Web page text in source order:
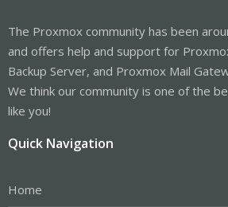
The Proxmox community has been
and offers help and support for
Backup Server, and Proxmox Mail
We think our community is one of the
like you!
Quick Navigation
Home